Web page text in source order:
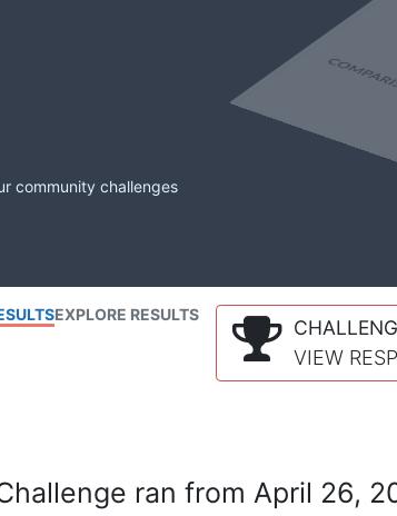
community challenges
EXPLORE RESULTS
VIEW
ran from April 26,